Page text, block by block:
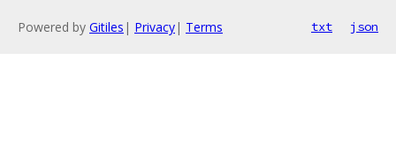
Powered by Gitiles | Privacy| Terms txt json